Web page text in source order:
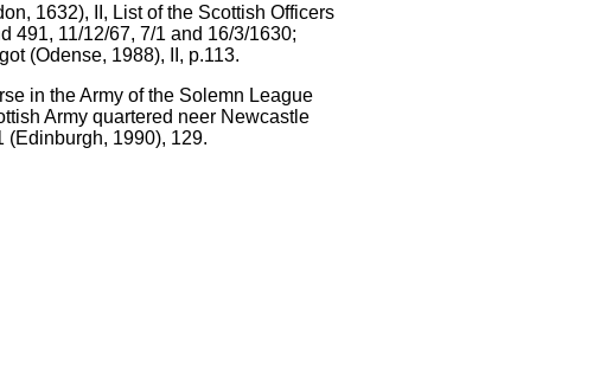
1632), II, List of the Scottish Officers
491, 11/12/67, 7/1 and 16/3/1630;
(Odense, 1988), II, p.113.
in the Army of the Solemn League
Army quartered neer Newcastle
(Edinburgh, 1990), 129.